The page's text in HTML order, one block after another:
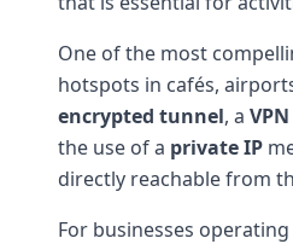
One of the most
hotspots in cafés,
encrypted tunnel, a
the use of a private IP
directly reachable from
For businesses